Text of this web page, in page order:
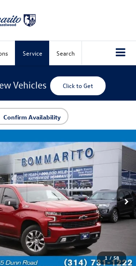
Service Search
Vehicles Click to Get
Confirm Availability
1 / 58